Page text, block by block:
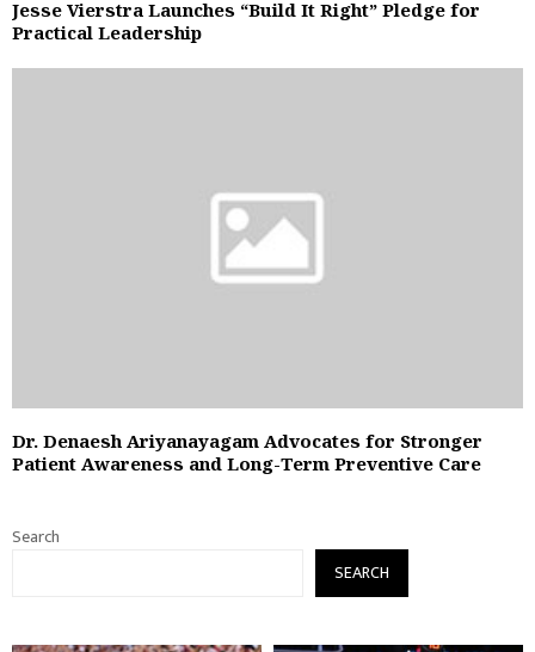
Jesse Vierstra Launches “Build It Right” Pledge for
Practical Leadership
Dr. Denaesh Ariyanayagam Advocates for Stronger
Patient Awareness and Long-Term Preventive Care
Search
SEARCH